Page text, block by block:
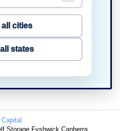
all cities
states
Storage Fyshwick Canberra